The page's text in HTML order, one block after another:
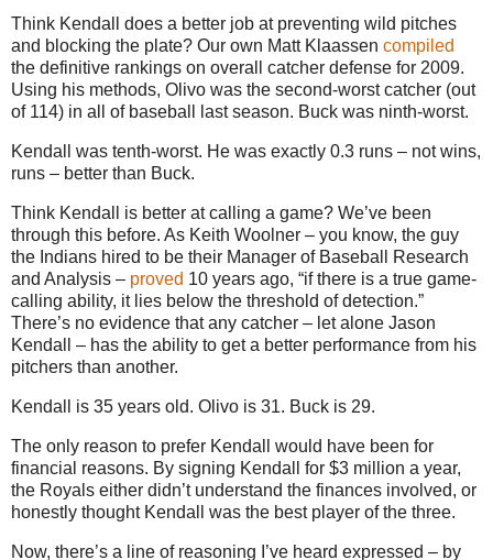
Think Kendall does a better job at preventing wild pitches
and blocking the plate? Our own Matt Klaassen compiled
the definitive rankings on overall catcher defense for 2009.
Using his methods, Olivo was the second-worst catcher (out
of 114) in all of baseball last season. Buck was ninth-worst.
Kendall was tenth-worst. He was exactly 0.3 runs – not wins,
runs – better than Buck.
Think Kendall is better at calling a game? We’ve been
through this before. As Keith Woolner – you know, the guy
the Indians hired to be their Manager of Baseball Research
and Analysis – proved 10 years ago, “if there is a true game-
calling ability, it lies below the threshold of detection.”
There’s no evidence that any catcher – let alone Jason
Kendall – has the ability to get a better performance from his
pitchers than another.
Kendall is 35 years old. Olivo is 31. Buck is 29.
The only reason to prefer Kendall would have been for
financial reasons. By signing Kendall for $3 million a year,
the Royals either didn’t understand the finances involved, or
honestly thought Kendall was the best player of the three.
Now, there’s a line of reasoning I’ve heard expressed – by